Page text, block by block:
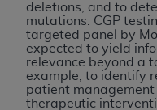
deletions, and to
mutations. CGP
targeted panel by
expected to yield
relevance beyond a
example, to identify
patient
therapeutic
within the United
of CDT is limited
administered by
Medicaid
necessary steps